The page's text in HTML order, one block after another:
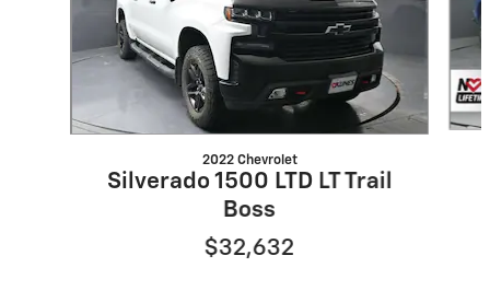
2022 Chevrolet
Silverado 1500 LTD LT Trail
Boss
$32,632